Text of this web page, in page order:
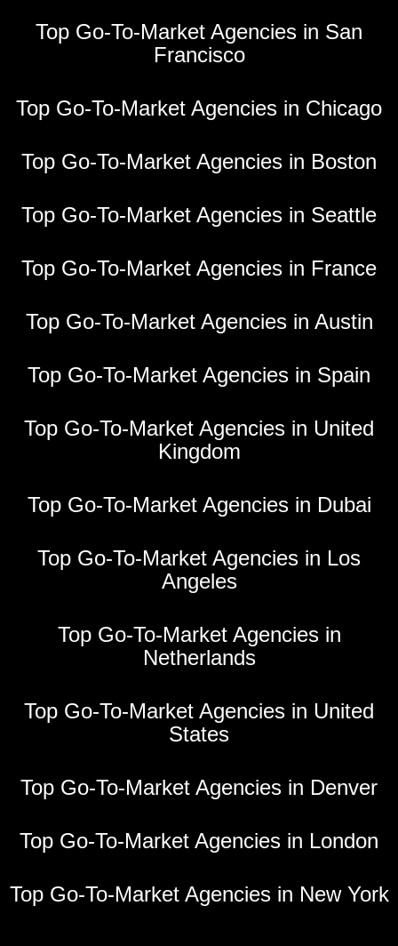
Top Go-To-Market Agencies in San
Francisco
Top Go-To-Market Agencies in Chicago
Top Go-To-Market Agencies in Boston
Top Go-To-Market Agencies in Seattle
Top Go-To-Market Agencies in France
Top Go-To-Market Agencies in Austin
Top Go-To-Market Agencies in Spain
Top Go-To-Market Agencies in United
Kingdom
Top Go-To-Market Agencies in Dubai
Top Go-To-Market Agencies in Los
Angeles
Top Go-To-Market Agencies in
Netherlands
Top Go-To-Market Agencies in United
States
Top Go-To-Market Agencies in Denver
Top Go-To-Market Agencies in London
Top Go-To-Market Agencies in New York